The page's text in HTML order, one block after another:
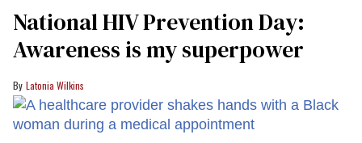
National HIV Prevention Day:
Awareness is my superpower
Latonia Wilkins